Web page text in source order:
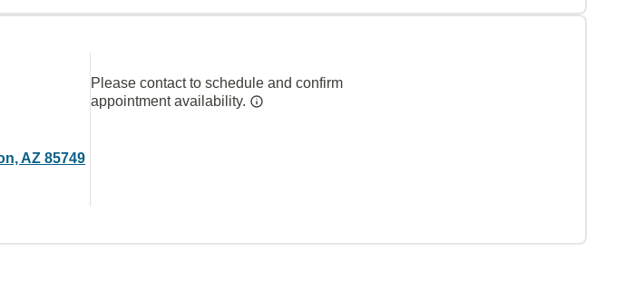
AZ 85749
Please contact to schedule and confirm
appointment availability.